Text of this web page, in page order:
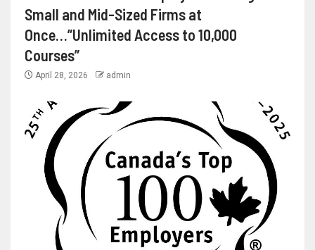
Small and Mid-Sized Firms at
Once…”Unlimited Access to 10,000
Courses”
April 28, 2026 admin